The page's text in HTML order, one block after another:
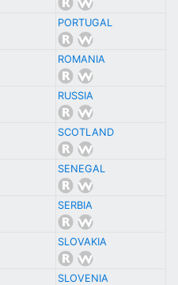
PORTUGAL
ROMANIA
RUSSIA
SCOTLAND
SENEGAL
SERBIA
SLOVAKIA
SLOVENIA